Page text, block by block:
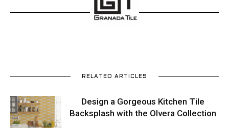
RELATED ARTICLES
Design a Gorgeous Kitchen Tile
Backsplash with the Olvera Collection